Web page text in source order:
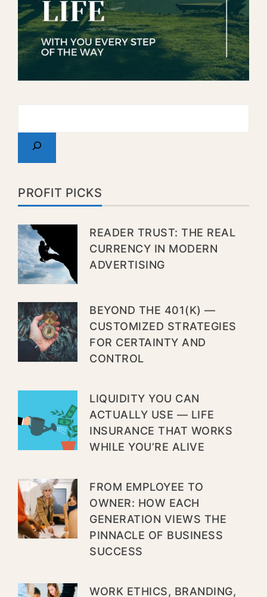
PROFIT PICKS
READER TRUST: THE REAL
CURRENCY IN MODERN
ADVERTISING
BEYOND THE 401(K) —
CUSTOMIZED STRATEGIES
FOR CERTAINTY AND
CONTROL
LIQUIDITY YOU CAN
ACTUALLY USE — LIFE
INSURANCE THAT WORKS
WHILE YOU’RE ALIVE
FROM EMPLOYEE TO
OWNER: HOW EACH
GENERATION VIEWS THE
PINNACLE OF BUSINESS
SUCCESS
WORK ETHICS, BRANDING,